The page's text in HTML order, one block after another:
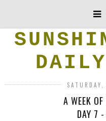
A WEEK
DAY 7